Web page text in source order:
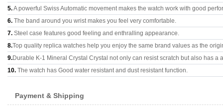
5.A powerful Swiss Automatic movement makes the watch work with good
6. The band around you wrist makes you feel very comfortable.
7. Steel case features good feeling and enthralling appearance.
8.Top quality replica watches help you enjoy the same brand values as the
9.Durable K-1 Mineral Crystal Crystal not only can resist scratch but also has a
10. The watch has Good water resistant and dust resistant function.
Payment & Shipping